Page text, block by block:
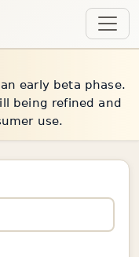
early beta phase.
being refined and
use.